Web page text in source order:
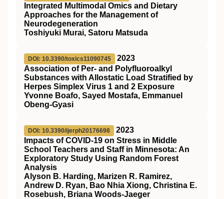
Integrated Multimodal Omics and Dietary
Approaches for the Management of
Neurodegeneration
Toshiyuki Murai, Satoru Matsuda
DOI: 10.3390/toxics11090745
2023
Association of Per- and Polyfluoroalkyl
Substances with Allostatic Load Stratified by
Herpes Simplex Virus 1 and 2 Exposure
Yvonne Boafo, Sayed Mostafa, Emmanuel
Obeng-Gyasi
DOI: 10.3390/ijerph20176698
2023
Impacts of COVID-19 on Stress in Middle
School Teachers and Staff in Minnesota: An
Exploratory Study Using Random Forest
Analysis
Alyson B. Harding, Marizen R. Ramirez,
Andrew D. Ryan, Bao Nhia Xiong, Christina E.
Rosebush, Briana Woods-Jaeger